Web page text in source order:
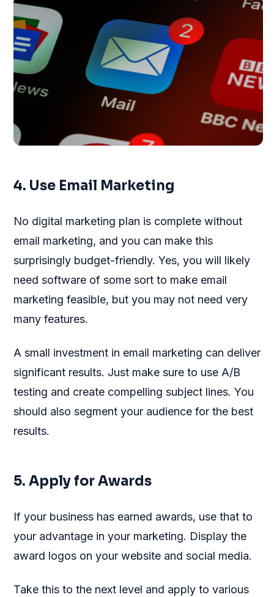
4. Use Email Marketing
No digital marketing plan is complete without
email marketing, and you can make this
surprisingly budget-friendly. Yes, you will likely
need software of some sort to make email
marketing feasible, but you may not need very
many features.
A small investment in email marketing can deliver
significant results. Just make sure to use A/B
testing and create compelling subject lines. You
should also segment your audience for the best
results.
5. Apply for Awards
If your business has earned awards, use that to
your advantage in your marketing. Display the
award logos on your website and social media.
Take this to the next level and apply to various